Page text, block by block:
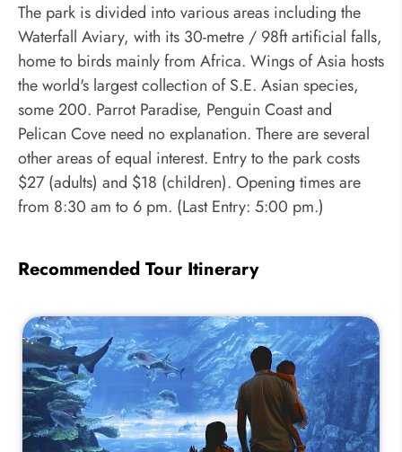
The park is divided into various areas including the
Waterfall Aviary, with its 30-metre / 98ft artificial falls,
home to birds mainly from Africa. Wings of Asia hosts
the world's largest collection of S.E. Asian species,
some 200. Parrot Paradise, Penguin Coast and
Pelican Cove need no explanation. There are several
other areas of equal interest. Entry to the park costs
$27 (adults) and $18 (children). Opening times are
from 8:30 am to 6 pm. (Last Entry: 5:00 pm.)
Recommended Tour Itinerary